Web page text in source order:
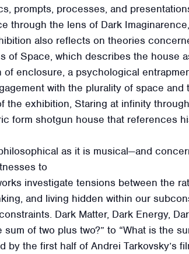
prompts, processes, and
through the lens of Dark
also reflects on theories
of Space, which describes the house
of enclosure, a psychological
with the plurality of space and
the exhibition, Staring at infinity
form shotgun house that references
as it is musical—and
to
investigate tensions between the
and living hidden within our
Dark Matter, Dark Energy,
of two plus two?” to “What is the
by the first half of Andrei Tarkovsky’s